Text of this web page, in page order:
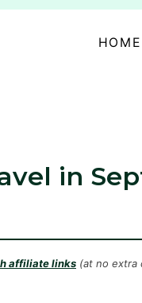
HOME
in
affiliate links (at no extra